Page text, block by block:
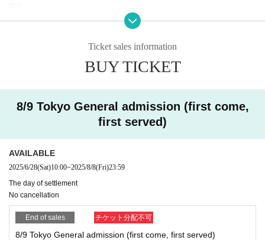
* The ticket site is different for general reception and FC rec
* Registered users must DREAD SQUD limited site
access from the FC pre-order reception URL. Please note t
hat member registration does not apply to applications from
the general reception site.
on as we reach the prescribed Quantity even within the peri
od.
※ Cancel after application is not received
Ticket sales information
BUY TICKET
8/9 Tokyo General admission (first come,
first served)
AVAILABLE
2025/6/28(Sat)10:00~2025/8/8(Fri)23:59
The day of settlement
No cancellation
End of sales チケット分配不可
8/9 Tokyo General admission (first come, first served)